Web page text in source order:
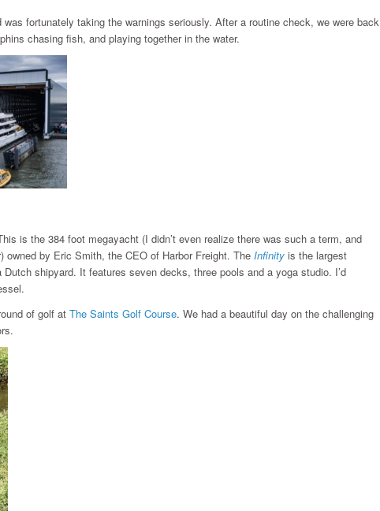
fortunately taking the warnings seriously. After a routine check, we were back
chasing fish, and playing together in the water.
is the 384 foot megayacht (I didn’t even realize there was such a term, and
owned by Eric Smith, the CEO of Harbor Freight. The Infinity is the largest
shipyard. It features seven decks, three pools and a yoga studio. I’d
of golf at The Saints Golf Course. We had a beautiful day on the challenging